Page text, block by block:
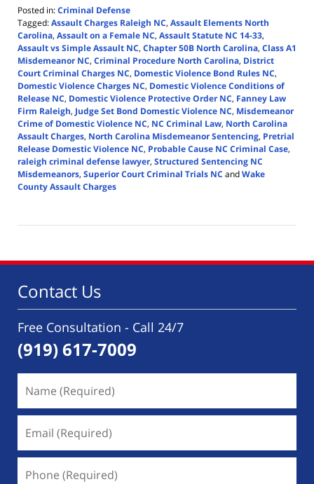
Posted in:Criminal Defense
Tagged:Assault Charges Raleigh NC, Assault Elements North
Carolina, Assault on a Female NC, Assault Statute NC 14-33,
Assault vs Simple Assault NC, Chapter 50B North Carolina, Class A1
Misdemeanor NC, Criminal Procedure North Carolina, District
Court Criminal Charges NC, Domestic Violence Bond Rules NC,
Domestic Violence Charges NC, Domestic Violence Conditions of
Release NC, Domestic Violence Protective Order NC, Fanney Law
Firm Raleigh, Judge Set Bond Domestic Violence NC, Misdemeanor
Crime of Domestic Violence NC, NC Criminal Law, North Carolina
Assault Charges, North Carolina Misdemeanor Sentencing, Pretrial
Release Domestic Violence NC, Probable Cause NC Criminal Case,
raleigh criminal defense lawyer, Structured Sentencing NC
Misdemeanors, Superior Court Criminal Trials NC andWake
County Assault Charges
3,
am
Contact Us
Free Consultation - Call 24/7
(919) 617-7009
(Required)
(Required)